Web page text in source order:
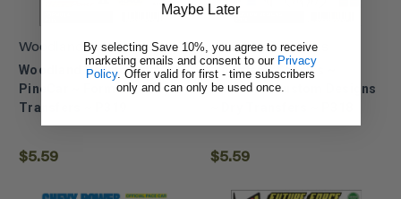
Woodland Scenics
Woodland Scenics ~
PineCar ~ Formula ~ Dry
Transfers ~ P319
$5.59
Woodland Scenics
Woodland Scenics ~
PineCar ~ Custom Designs
$5.59
Maybe Later
By selecting Save 10%, you agree to receive
marketing emails and consent to our Privacy
Policy. Offer valid for first - time subscribers
only and can only be used once.